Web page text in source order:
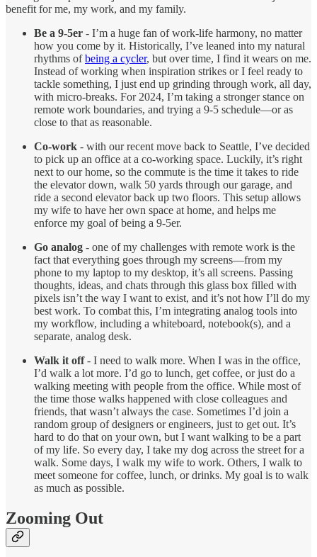
benefit for me, my work, and my family.
Be a 9-5er - I’m a huge fan of work-life harmony, no matter
how you come by it. Historically, I’ve leaned into my natural
rhythms ofbeing a cycler, but over time, I find it wears on me.
Instead of working when inspiration strikes or I feel ready to
tackle something, I just end up grinding through work, all day,
with micro-breaks. For 2024, I’m taking a stronger stance on
remote work boundaries, and trying a 9-5 schedule—or as
close to that as reasonable.
Co-work - with our recent move back to Seattle, I’ve decided
to pick up an office at a co-working space. Luckily, it’s right
next to our home, so the commute is the time it takes to ride
the elevator down, walk 50 yards through our garage, and
ride a second elevator back up two floors. This setup allows
my wife to have her own space at home, and helps me
enforce my goal of being a 9-5er.
Go analog - one of my challenges with remote work is the
fact that everything goes through my screens—from my
phone to my laptop to my desktop, it’s all screens. Passing
thoughts, ideas, and chats through this glass box filled with
pixels isn’t the way I want to exist, and it’s not how I’ll do my
best work. To combat this, I’m integrating analog tools into
my workflow, including a whiteboard, notebook(s), and a
separate, analog desk.
Walk it off- I need to walk more. When I was in the office,
I’d walk a lot more. I’d go to lunch, get coffee, or just do a
walking meeting with people from the office. While most of
the time those walks happened with close colleagues and
friends, that wasn’t always the case. Sometimes I’d join a
random group of designers or engineers, just to get out. It’s
hard to do that on your own, but I want walking to be a part
of my life. So every day, I take my dog across the street for a
walk. Some days, I walk my wife to work. Others, I walk to
meet someone for coffee, lunch, or drinks. My goal is to walk
as much as possible.
Zooming Out